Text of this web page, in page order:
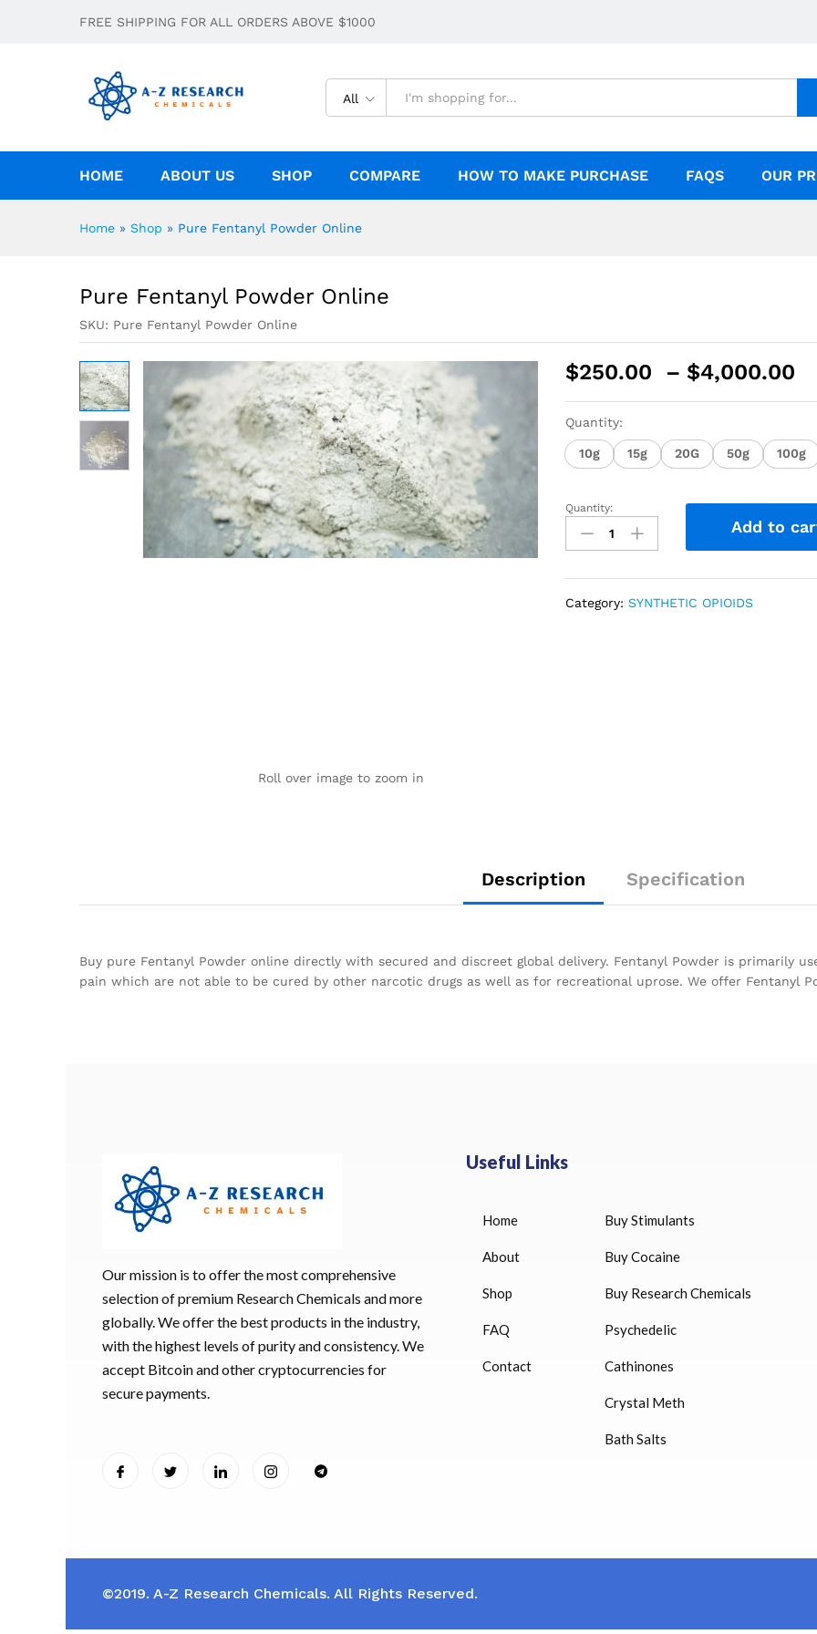
FREE SHIPPING FOR ALL ORDERS ABOVE $1000
All
HOME ABOUT US SHOP COMPARE HOW TO MAKE PURCHASE FAQS OUR
Home » Shop » Pure Fentanyl Powder Online
Pure Fentanyl Powder Online
SKU: Pure Fentanyl Powder Online
Roll over image to zoom in
$250.00 – $4,000.00
Quantity:
10g 15g 20G 50g 100g
Quantity:
Add to
Category:SYNTHETIC OPIOIDS
Description Specification
Buy pure Fentanyl Powder online directly with secured and discreet global delivery. Fentanyl Powder is primarily
pain which are not able to be cured by other narcotic drugs as well as for recreational uprose. We offer Fentanyl
Our mission is to offer the most comprehensive
selection of premium Research Chemicals and more
globally. We offer the best products in the industry,
with the highest levels of purity and consistency. We
accept Bitcoin and other cryptocurrencies for
secure payments.
Useful Links
Home
About
Shop
FAQ
Contact
Buy Stimulants
Buy Cocaine
Buy Research Chemicals
Psychedelic
Cathinones
Crystal Meth
Bath Salts
HUCOG 10000 IU for sale
$16.00
Humatrope 36 IU injection
cartridge (12 mg)
$350.00
©2019. A-Z Research Chemicals. All Rights Reserved.
Description Specification